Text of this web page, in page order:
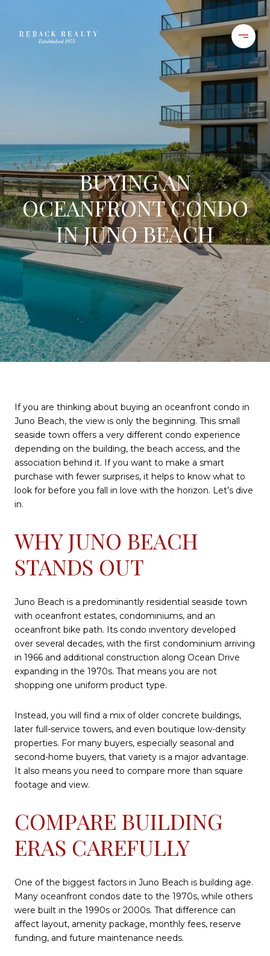
BUYING AN
OCEANFRONT CONDO
IN JUNO BEACH
If you are thinking about buying an oceanfront condo in
Juno Beach, the view is only the beginning. This small
seaside town offers a very different condo experience
depending on the building, the beach access, and the
association behind it. If you want to make a smart
purchase with fewer surprises, it helps to know what to
look for before you fall in love with the horizon. Let’s dive
in.
WHY JUNO BEACH
STANDS OUT
Juno Beach is a predominantly residential seaside town
with oceanfront estates, condominiums, and an
oceanfront bike path. Its condo inventory developed
over several decades, with the first condominium arriving
in 1966 and additional construction along Ocean Drive
expanding in the 1970s. That means you are not
shopping one uniform product type.
Instead, you will find a mix of older concrete buildings,
later full-service towers, and even boutique low-density
properties. For many buyers, especially seasonal and
second-home buyers, that variety is a major advantage.
It also means you need to compare more than square
footage and view.
COMPARE BUILDING
ERAS CAREFULLY
One of the biggest factors in Juno Beach is building age.
Many oceanfront condos date to the 1970s, while others
were built in the 1990s or 2000s. That difference can
affect layout, amenity package, monthly fees, reserve
funding, and future maintenance needs.